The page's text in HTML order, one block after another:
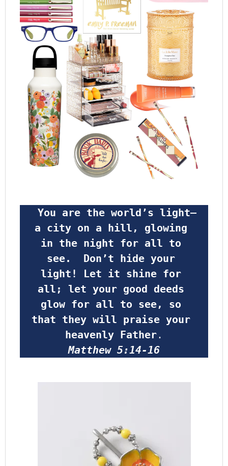
a city on a hill, glowing
in the night for all to
see.  Don’t hide your
light! Let it shine for
all; let your good deeds
glow for all to see, so
that they will praise your
heavenly Father.
Matthew 5:14-16